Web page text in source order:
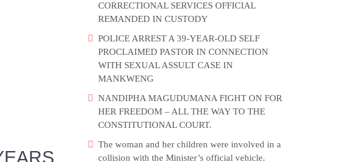
CORRECTIONAL SERVICES OFFICIAL
REMANDED IN CUSTODY
POLICE ARREST A 39-YEAR-OLD SELF
PROCLAIMED PASTOR IN CONNECTION
WITH SEXUAL ASSULT CASE IN
MANKWENG
NANDIPHA MAGUDUMANA FIGHT ON FOR
HER FREEDOM – ALL THE WAY TO THE
CONSTITUTIONAL COURT.
The woman and her children were involved in a
collision with the Minister’s official vehicle.